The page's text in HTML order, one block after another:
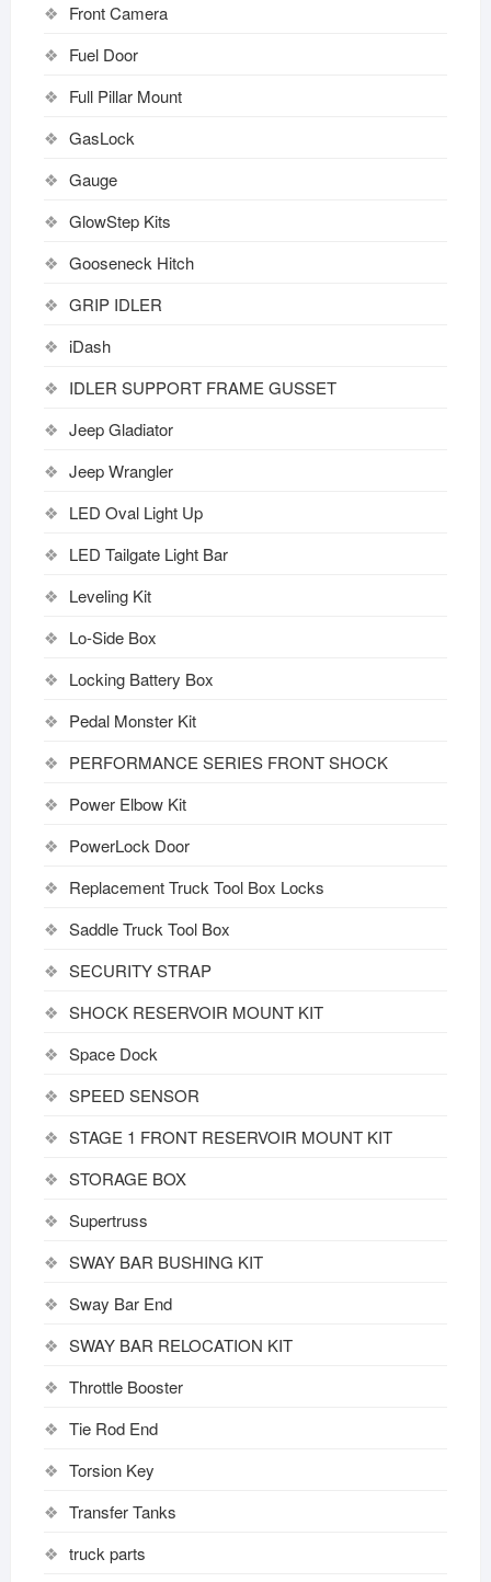
Front Camera
Fuel Door
Full Pillar Mount
GasLock
Gauge
GlowStep Kits
Gooseneck Hitch
GRIP IDLER
iDash
IDLER SUPPORT FRAME GUSSET
Jeep Gladiator
Jeep Wrangler
LED Oval Light Up
LED Tailgate Light Bar
Leveling Kit
Lo-Side Box
Locking Battery Box
Pedal Monster Kit
PERFORMANCE SERIES FRONT SHOCK
Power Elbow Kit
PowerLock Door
Replacement Truck Tool Box Locks
Saddle Truck Tool Box
SECURITY STRAP
SHOCK RESERVOIR MOUNT KIT
Space Dock
SPEED SENSOR
STAGE 1 FRONT RESERVOIR MOUNT KIT
STORAGE BOX
Supertruss
SWAY BAR BUSHING KIT
Sway Bar End
SWAY BAR RELOCATION KIT
Throttle Booster
Tie Rod End
Torsion Key
Transfer Tanks
truck parts